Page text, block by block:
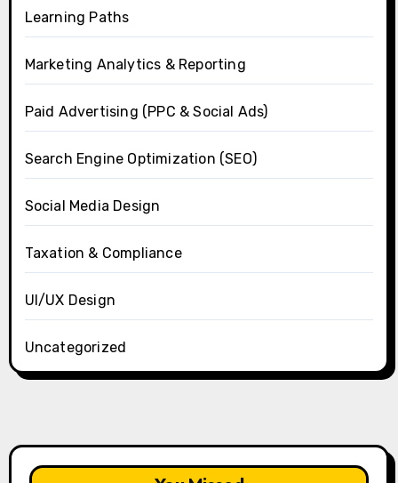
Learning Paths
Marketing Analytics & Reporting
Paid Advertising (PPC & Social Ads)
Search Engine Optimization (SEO)
Social Media Design
Taxation & Compliance
UI/UX Design
Uncategorized